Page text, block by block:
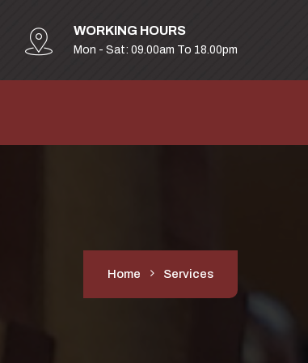
WORKING HOURS
Mon - Sat: 09.00am To 18.00pm
Home Services